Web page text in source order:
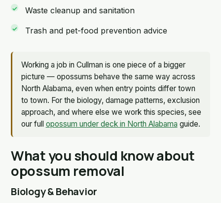
Waste cleanup and sanitation
Trash and pet-food prevention advice
Working a job in Cullman is one piece of a bigger
picture — opossums behave the same way across
North Alabama, even when entry points differ town
to town. For the biology, damage patterns, exclusion
approach, and where else we work this species, see
our full opossum under deck in North Alabama guide.
What you should know about
opossum removal
Biology & Behavior